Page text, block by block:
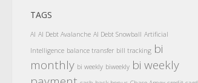
TAGS
AI AI Debt Avalanche AI Debt Snowball Artificial
Intelligence balance transfer bill tracking bi
monthly bi weekly biweekly bi weekly